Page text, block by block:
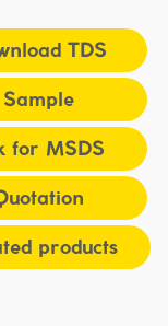
TDS
Sample
for MSDS
products